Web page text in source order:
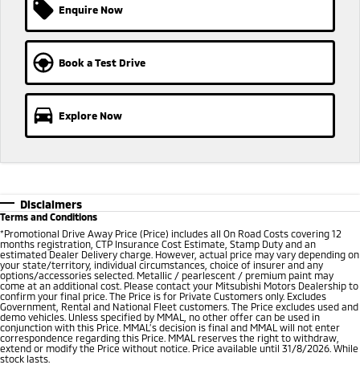
Enquire Now
Book a Test Drive
Explore Now
Disclaimers
Terms and Conditions
*Promotional Drive Away Price (Price) includes all On Road Costs covering 12
months registration, CTP Insurance Cost Estimate, Stamp Duty and an
estimated Dealer Delivery charge. However, actual price may vary depending on
your state/territory, individual circumstances, choice of insurer and any
options/accessories selected. Metallic / pearlescent / premium paint may
come at an additional cost. Please contact your Mitsubishi Motors Dealership to
confirm your final price. The Price is for Private Customers only. Excludes
Government, Rental and National Fleet customers. The Price excludes used and
demo vehicles. Unless specified by MMAL, no other offer can be used in
conjunction with this Price. MMAL’s decision is final and MMAL will not enter
correspondence regarding this Price. MMAL reserves the right to withdraw,
extend or modify the Price without notice. Price available until 31/8/2026. While
stock lasts.